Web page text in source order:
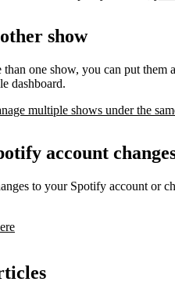
show
one show, you can put them
dashboard.
multiple shows under the
account
to your Spotify account or